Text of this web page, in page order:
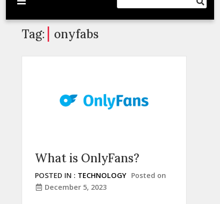
Tag: onyfabs
What is OnlyFans?
POSTED IN : TECHNOLOGY Posted on
December 5, 2023